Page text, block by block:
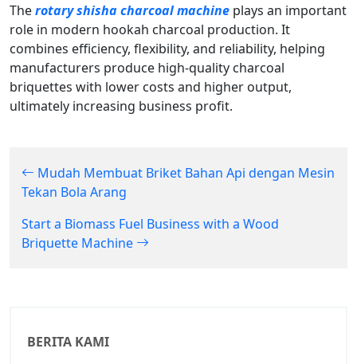
BERITA KAMI
Therotary shisha charcoal machine plays an important
role in modern hookah charcoal production. It
combines efficiency, flexibility, and reliability, helping
manufacturers produce high-quality charcoal
briquettes with lower costs and higher output,
ultimately increasing business profit.
Mudah Membuat Briket Bahan Api dengan Mesin
Tekan Bola Arang
Start a Biomass Fuel Business with a Wood
Briquette Machine